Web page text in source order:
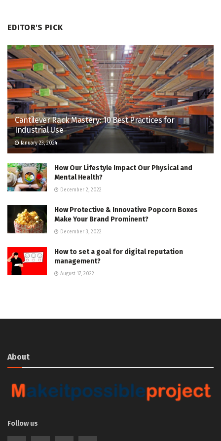
EDITOR'S PICK
Cantilever Rack Mastery: 10 Best Practices for
Industrial Use
January 23, 2024
How Our Lifestyle Impact Our Physical and
Mental Health?
December 2, 2022
How Protective & Innovative Popcorn Boxes
Make Your Brand Prominent?
December 3, 2022
How to set a goal for digital reputation
management?
August 17, 2022
About
Follow us